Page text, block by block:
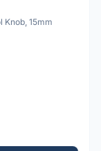
Knob, 15mm